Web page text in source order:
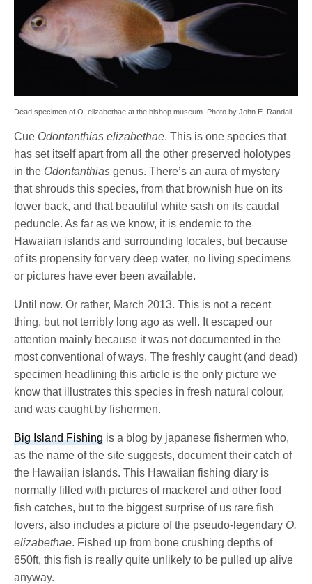
Dead specimen of O. elizabethae at the bishop museum. Photo by John E. Randall.
Cue Odontanthias elizabethae. This is one species that
has set itself apart from all the other preserved holotypes
in the Odontanthias genus. There’s an aura of mystery
that shrouds this species, from that brownish hue on its
lower back, and that beautiful white sash on its caudal
peduncle. As far as we know, it is endemic to the
Hawaiian islands and surrounding locales, but because
of its propensity for very deep water, no living specimens
or pictures have ever been available.
Until now. Or rather, March 2013. This is not a recent
thing, but not terribly long ago as well. It escaped our
attention mainly because it was not documented in the
most conventional of ways. The freshly caught (and dead)
specimen headlining this article is the only picture we
know that illustrates this species in fresh natural colour,
and was caught by fishermen.
Big Island Fishing is a blog by japanese fishermen who,
as the name of the site suggests, document their catch of
the Hawaiian islands. This Hawaiian fishing diary is
normally filled with pictures of mackerel and other food
fish catches, but to the biggest surprise of us rare fish
lovers, also includes a picture of the pseudo-legendary O.
elizabethae. Fished up from bone crushing depths of
650ft, this fish is really quite unlikely to be pulled up alive
anyway.